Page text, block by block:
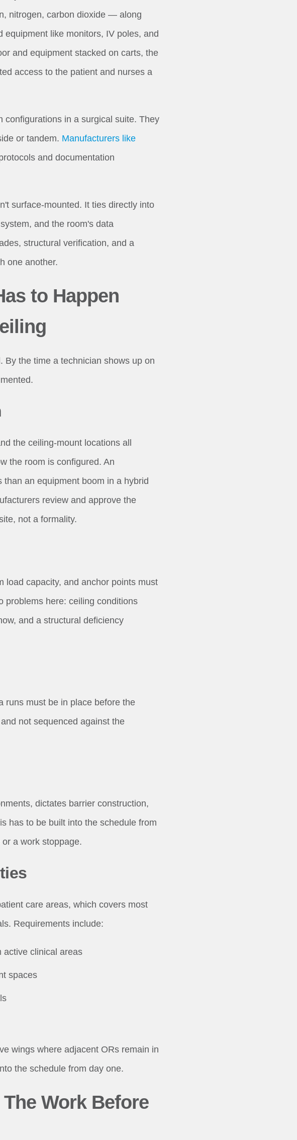
nitrogen, carbon dioxide — along
equipment like monitors, IV poles, and
and equipment stacked on carts, the
access to the patient and nurses a
configurations in a surgical suite. They
or tandem. Manufacturers like
and documentation
surface-mounted. It ties directly into
and the room's data
structural verification, and a
one another.
to Happen
By the time a technician shows up on
the ceiling-mount locations all
the room is configured. An
an equipment boom in a hybrid
review and approve the
not a formality.
load capacity, and anchor points must
problems here: ceiling conditions
and a structural deficiency
runs must be in place before the
not sequenced against the
dictates barrier construction,
has to be built into the schedule from
a work stoppage.
care areas, which covers most
Requirements include:
active clinical areas
spaces
wings where adjacent ORs remain in
the schedule from day one.
Work Before